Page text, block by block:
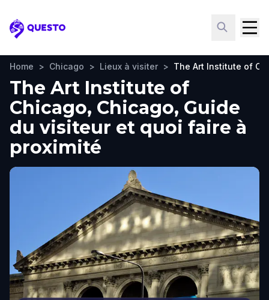
Questo
Home > Chicago > Lieux à visiter > The Art Institute of
The Art Institute of
Chicago, Chicago, Guide
du visiteur et quoi faire à
proximité